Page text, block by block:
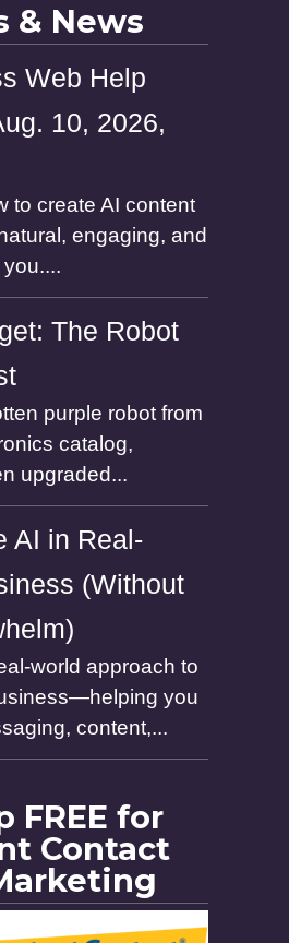
& News
Web Help
10, 2026,
to create AI content
engaging, and
The Robot
purple robot from
catalog,
upgraded...
AI in Real-
(Without
world approach to
you
content,...
FREE for
Contact